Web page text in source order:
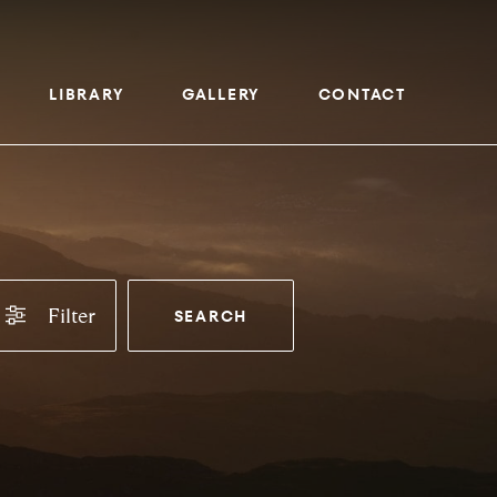
LIBRARY GALLERY CONTACT
Filter SEARCH